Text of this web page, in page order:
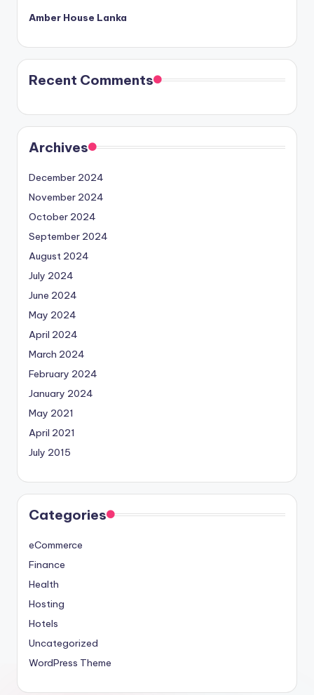
Amber House Lanka
Recent Comments
Archives
December 2024
November 2024
October 2024
September 2024
August 2024
July 2024
June 2024
May 2024
April 2024
March 2024
February 2024
January 2024
May 2021
April 2021
July 2015
Categories
eCommerce
Finance
Health
Hosting
Hotels
Uncategorized
WordPress Theme